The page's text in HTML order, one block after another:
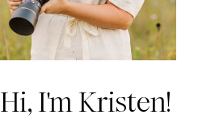
Hi, I'm Kristen!